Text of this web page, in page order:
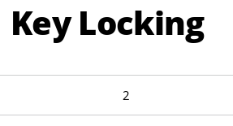
Key Locking
2